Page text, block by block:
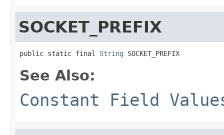
SOCKET_PREFIX
public static final String SOCKET_PREFIX
See Also:
Constant Field